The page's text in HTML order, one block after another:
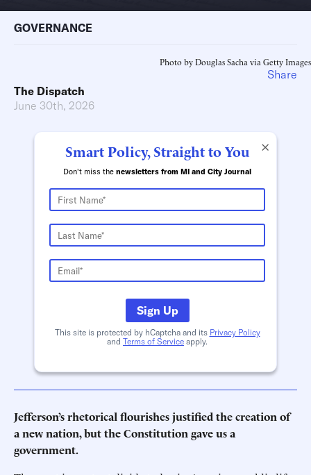
GOVERNANCE
Photo by Douglas Sacha via Getty Images
The Dispatch
June 30th, 2026
×
Smart Policy, Straight to You
Don't miss the newsletters from MI and City Journal
Sign Up
This site is protected by hCaptcha and its Privacy Policy
and Terms of Service apply.
Jefferson’s rhetorical flourishes justified the creation of
a new nation, but the Constitution gave us a
government.
Share